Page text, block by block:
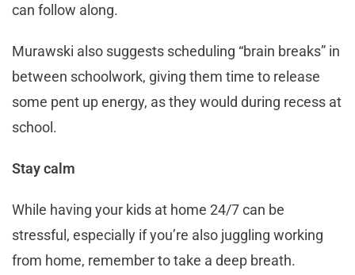
can follow along.
Murawski also suggests scheduling “brain breaks” in
between schoolwork, giving them time to release
some pent up energy, as they would during recess at
school.
Stay calm
While having your kids at home 24/7 can be
stressful, especially if you’re also juggling working
from home, remember to take a deep breath.